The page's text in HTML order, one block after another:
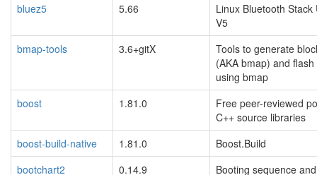
bluez5
5.66
Linux Bluetooth Stack
V5
bmap-tools
3.6+gitX
Tools to generate
(AKA bmap) and
using bmap
boost
1.81.0
Free peer-reviewed
C++ source libraries
boost-build-native
1.81.0
Boost.Build
bootchart2
0.14.9 Booting sequence